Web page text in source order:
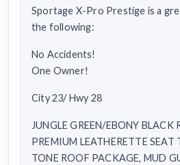
Sportage X-Pro Prestige is a
the following:
No Accidents!
One Owner!
City 23/ Hwy 28
JUNGLE GREEN/EBONY BLACK
PREMIUM LEATHERETTE
TONE ROOF PACKAGE, MUD